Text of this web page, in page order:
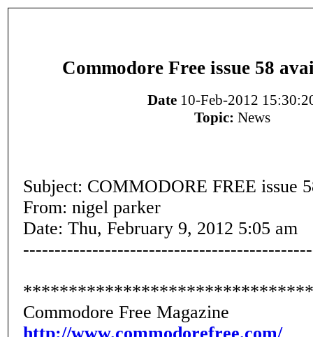
Commodore Free issue 58
Date 10-Feb-2012
Topic: News
Subject: COMMODORE FREE issue
From: nigel parker
Date: Thu, February 9, 2012 5:05 am
Commodore Free Magazine